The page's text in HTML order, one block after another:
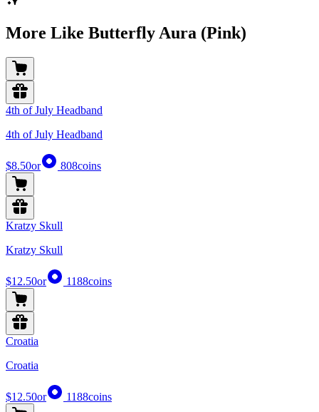
More Like Butterfly Aura (Pink)
4th of July Headband
4th of July Headband
$8.50or 808coins
Kratzy Skull
Kratzy Skull
$12.50or 1188coins
Croatia
Croatia
$12.50or 1188coins